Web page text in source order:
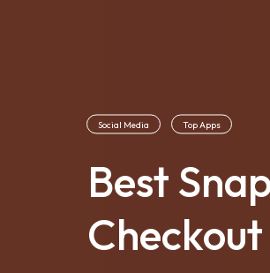
Social Media Top Apps
Best